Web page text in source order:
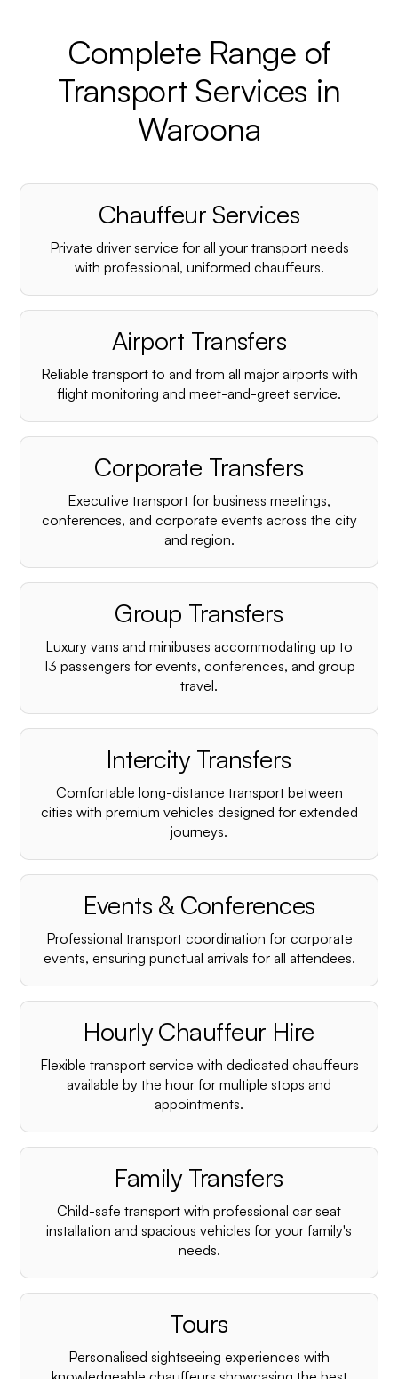
Complete Range of
Transport Services in
Waroona
Chauffeur Services
Private driver service for all your transport needs
with professional, uniformed chauffeurs.
Airport Transfers
Reliable transport to and from all major airports with
flight monitoring and meet-and-greet service.
Corporate Transfers
Executive transport for business meetings,
conferences, and corporate events across the city
and region.
Group Transfers
Luxury vans and minibuses accommodating up to
13 passengers for events, conferences, and group
travel.
Intercity Transfers
Comfortable long-distance transport between
cities with premium vehicles designed for extended
journeys.
Events & Conferences
Professional transport coordination for corporate
events, ensuring punctual arrivals for all attendees.
Hourly Chauffeur Hire
Flexible transport service with dedicated chauffeurs
available by the hour for multiple stops and
appointments.
Family Transfers
Child-safe transport with professional car seat
installation and spacious vehicles for your family's
needs.
Tours
Personalised sightseeing experiences with